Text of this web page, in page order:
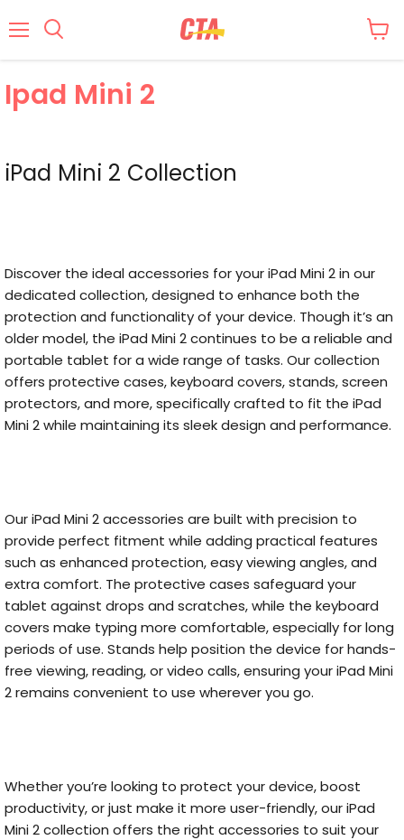
Ipad Mini 2
iPad Mini 2 Collection
Discover the ideal accessories for your iPad Mini 2 in our
dedicated collection, designed to enhance both the
protection and functionality of your device. Though it’s an
older model, the iPad Mini 2 continues to be a reliable and
portable tablet for a wide range of tasks. Our collection
offers protective cases, keyboard covers, stands, screen
protectors, and more, specifically crafted to fit the iPad
Mini 2 while maintaining its sleek design and performance.
Our iPad Mini 2 accessories are built with precision to
provide perfect fitment while adding practical features
such as enhanced protection, easy viewing angles, and
extra comfort. The protective cases safeguard your
tablet against drops and scratches, while the keyboard
covers make typing more comfortable, especially for long
periods of use. Stands help position the device for hands-
free viewing, reading, or video calls, ensuring your iPad Mini
2 remains convenient to use wherever you go.
Whether you’re looking to protect your device, boost
productivity, or just make it more user-friendly, our iPad
Mini 2 collection offers the right accessories to suit your